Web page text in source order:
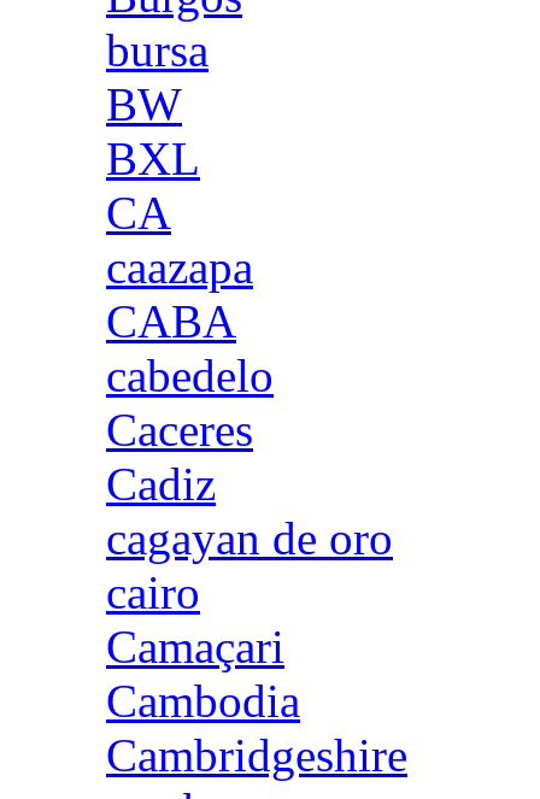
bursa
BW
BXL
CA
caazapa
CABA
cabedelo
Caceres
Cadiz
cagayan de oro
cairo
Camaçari
Cambodia
Cambridgeshire